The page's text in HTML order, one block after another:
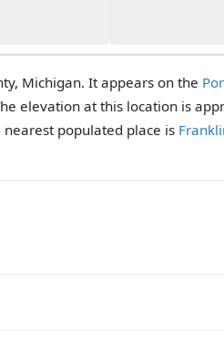
Michigan. It appears on the
elevation at this location is
nearest populated place is